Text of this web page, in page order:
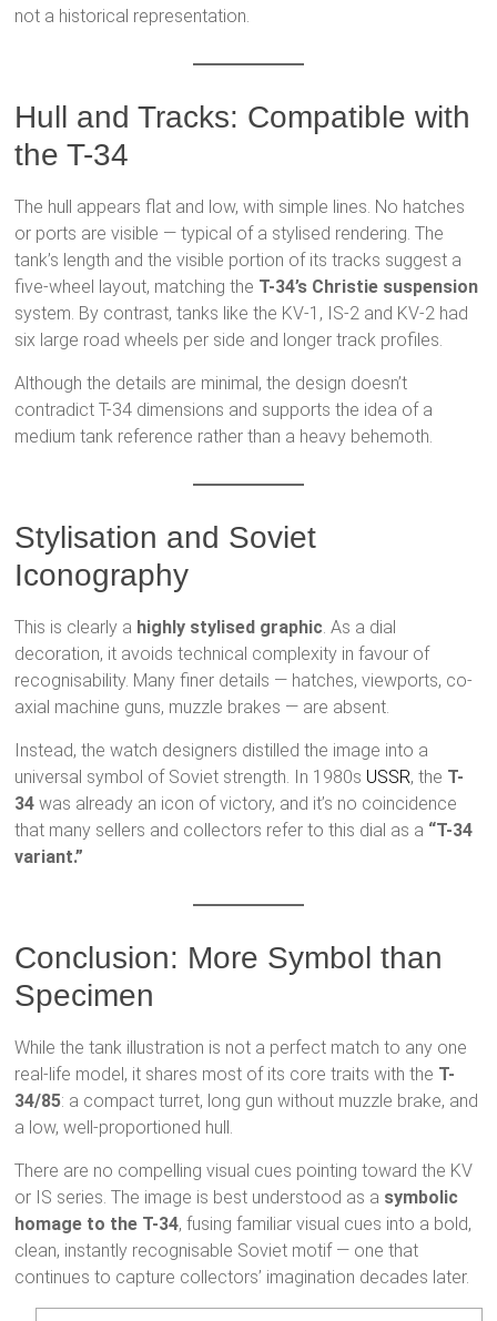
not a historical representation.
Hull and Tracks: Compatible with
the T-34
The hull appears flat and low, with simple lines. No hatches
or ports are visible — typical of a stylised rendering. The
tank’s length and the visible portion of its tracks suggest a
five-wheel layout, matching the T-34’s Christie suspension
system. By contrast, tanks like the KV-1, IS-2 and KV-2 had
six large road wheels per side and longer track profiles.
Although the details are minimal, the design doesn’t
contradict T-34 dimensions and supports the idea of a
medium tank reference rather than a heavy behemoth.
Stylisation and Soviet
Iconography
This is clearly a highly stylised graphic. As a dial
decoration, it avoids technical complexity in favour of
recognisability. Many finer details — hatches, viewports, co-
axial machine guns, muzzle brakes — are absent.
Instead, the watch designers distilled the image into a
universal symbol of Soviet strength. In 1980s USSR, the T-
34 was already an icon of victory, and it’s no coincidence
that many sellers and collectors refer to this dial as a “T-34
variant.”
Conclusion: More Symbol than
Specimen
While the tank illustration is not a perfect match to any one
real-life model, it shares most of its core traits with the T-
34/85: a compact turret, long gun without muzzle brake, and
a low, well-proportioned hull.
There are no compelling visual cues pointing toward the KV
or IS series. The image is best understood as a symbolic
homage to the T-34, fusing familiar visual cues into a bold,
clean, instantly recognisable Soviet motif — one that
continues to capture collectors’ imagination decades later.